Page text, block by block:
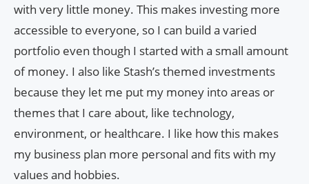
with very little money. This makes investing more
accessible to everyone, so I can build a varied
portfolio even though I started with a small amount
of money. I also like Stash’s themed investments
because they let me put my money into areas or
themes that I care about, like technology,
environment, or healthcare. I like how this makes
my business plan more personal and fits with my
values and hobbies.